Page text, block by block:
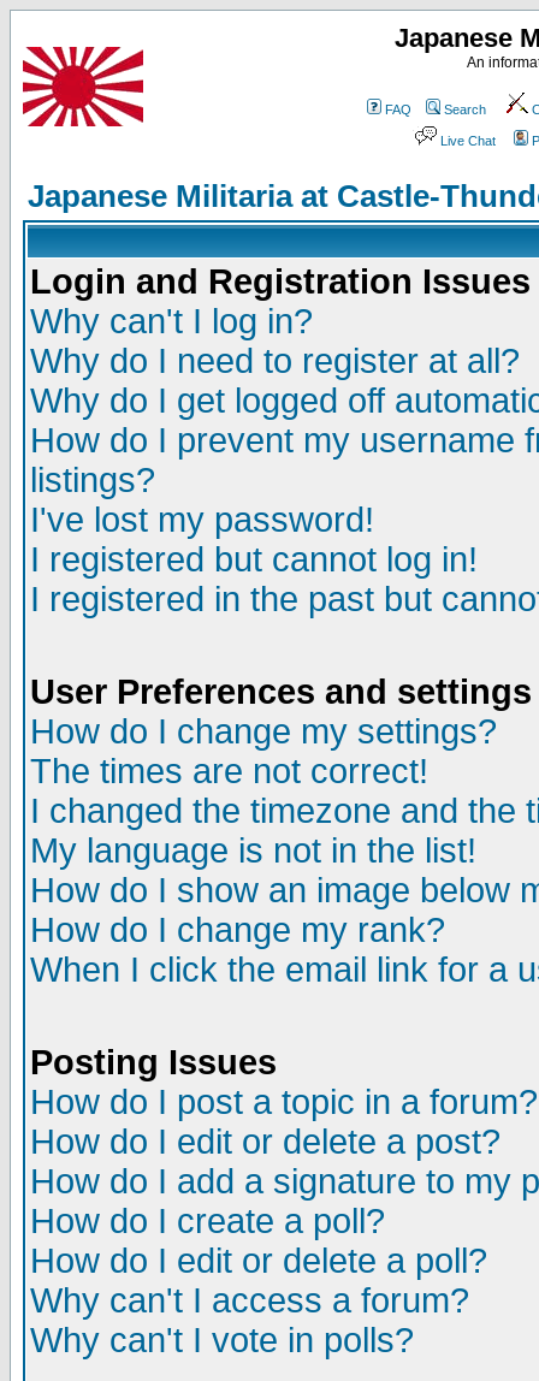
Japanese
An
FAQ Search
Live Chat
Japanese Militaria at Castle-
Login and Registration Issues
Why can't I log in?
Why do I need to register at all?
Why do I get logged off
How do I prevent my username
listings?
I've lost my password!
I registered but cannot log in!
I registered in the past but
User Preferences and settings
How do I change my settings?
The times are not correct!
I changed the timezone and the
My language is not in the list!
How do I show an image below
How do I change my rank?
When I click the email link for a
Posting Issues
How do I post a topic in a forum?
How do I edit or delete a post?
How do I add a signature to my
How do I create a poll?
How do I edit or delete a poll?
Why can't I access a forum?
Why can't I vote in polls?